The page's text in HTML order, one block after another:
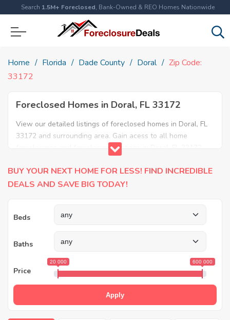
Search 1.5M+ Foreclosed, Bank-Owned & REO Homes Nationwide
Home Florida Dade County Doral
Zip Code:
33172
Foreclosed Homes in Doral, FL 33172
View our detailed listings of foreclosed homes in Doral, FL
33172 and surrounding area. Gain acess to all home
foreclosures and foreclosure auctions in Doral, FL 33172
BUY YOUR NEXT HOME FOR LESS! FIND INCREDIBLE
DEALS AND SAVE BIG TODAY!
Beds
Baths
Price
20 000 600 000
Apply